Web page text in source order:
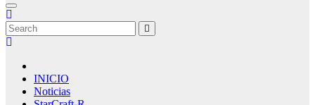
INICIO
Noticias